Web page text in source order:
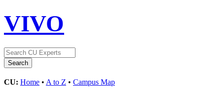
VIVO
CU: Home • A to Z • Campus Map